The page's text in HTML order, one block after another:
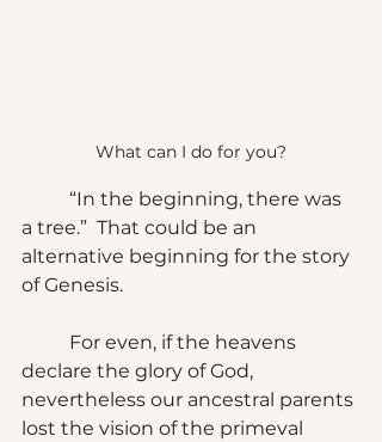
What can I do for you?
a tree.”  That could be an
alternative beginning for the story
of Genesis.
declare the glory of God,
nevertheless our ancestral parents
lost the vision of the primeval